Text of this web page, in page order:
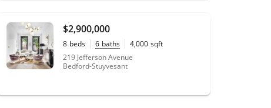
$2,900,000
8 beds 6 baths 4,000 sqft
20' x 100'
lot size
219 Jefferson Avenue
Bedford-Stuyvesant